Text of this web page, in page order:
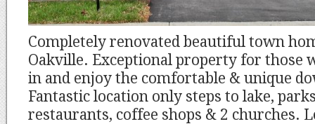
Completely renovated beautiful town
Oakville. Exceptional property for those
in and enjoy the comfortable & unique
Fantastic location only steps to lake,
restaurants, coffee shops & 2 churches.